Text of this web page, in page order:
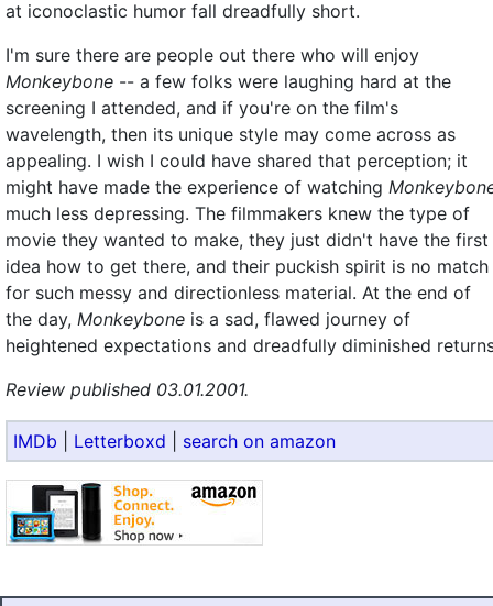
at iconoclastic humor fall dreadfully short.
I'm sure there are people out there who will enjoy
Monkeybone -- a few folks were laughing hard at the
screening I attended, and if you're on the film's
wavelength, then its unique style may come across as
appealing. I wish I could have shared that perception; it
might have made the experience of watching
much less depressing. The filmmakers knew the type of
movie they wanted to make, they just didn't have the first
idea how to get there, and their puckish spirit is no match
for such messy and directionless material. At the end of
the day, Monkeybone is a sad, flawed journey of
heightened expectations and dreadfully diminished
Review published 03.01.2001.
IMDb Letterboxd search on amazon